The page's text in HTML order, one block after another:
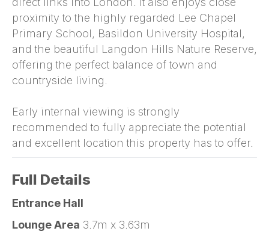
proximity to the highly regarded Lee Chapel
Primary School, Basildon University Hospital,
and the beautiful Langdon Hills Nature Reserve,
offering the perfect balance of town and
countryside living.
Early internal viewing is strongly
recommended to fully appreciate the potential
and excellent location this property has to offer.
Full Details
Entrance Hall
Lounge Area 3.7m x 3.63m